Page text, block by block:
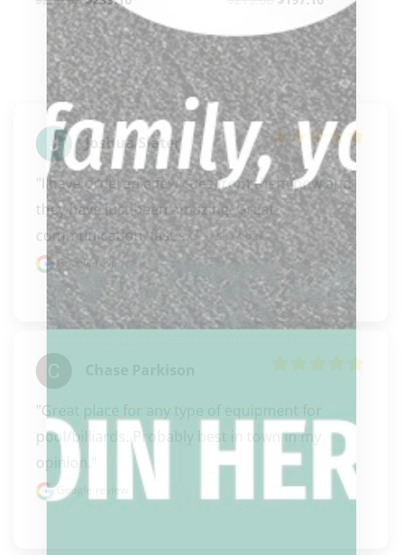
Joshua Slater
"I have ordered a few cues from them now and
they have just been amazing. Great
communication, fast s..."
READ MORE
Google review
"Great place for any type of equipment for
pool/billiards. Probably best in town in my
opinion."
Google review